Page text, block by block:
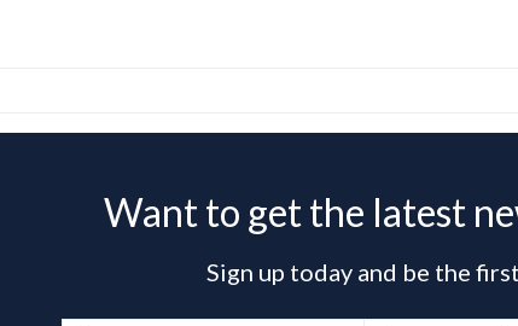
Want to get the latest
Sign up today and be the